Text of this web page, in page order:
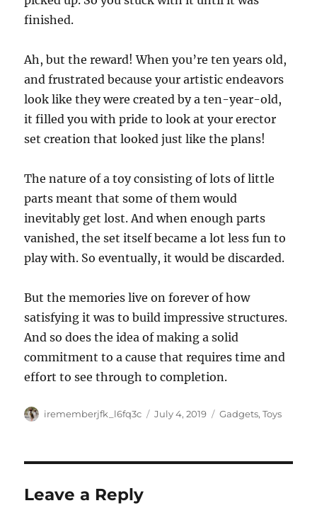
finished.
Ah, but the reward! When you’re ten years old,
and frustrated because your artistic endeavors
look like they were created by a ten-year-old,
it filled you with pride to look at your erector
set creation that looked just like the plans!
The nature of a toy consisting of lots of little
parts meant that some of them would
inevitably get lost. And when enough parts
vanished, the set itself became a lot less fun to
play with. So eventually, it would be discarded.
But the memories live on forever of how
satisfying it was to build impressive structures.
And so does the idea of making a solid
commitment to a cause that requires time and
effort to see through to completion.
Author
irememberjfk_l6fq3c
Posted
July 4, 2019 Categories
Gadgets,Toys
Leave a Reply